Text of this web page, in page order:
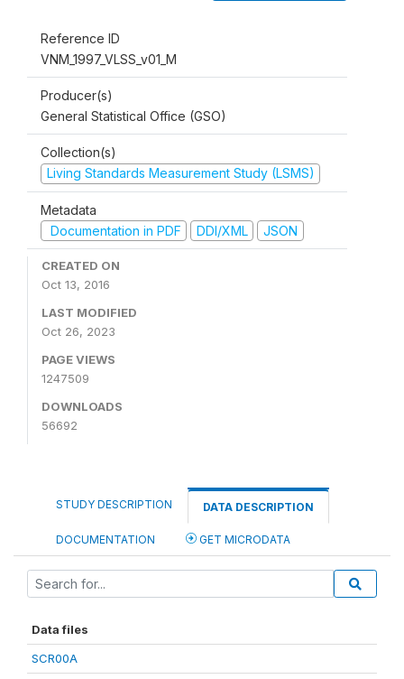
Reference ID
VNM_1997_VLSS_v01_M
Producer(s)
General Statistical Office (GSO)
Collection(s)
Living Standards Measurement Study (LSMS)
Metadata
Documentation in PDF
DDI/XML JSON
CREATED ON
Oct 13, 2016
LAST MODIFIED
Oct 26, 2023
PAGE VIEWS
1247509
DOWNLOADS
56692
STUDY DESCRIPTION DATA DESCRIPTION
DOCUMENTATION GET MICRODATA
Data files
SCR00A